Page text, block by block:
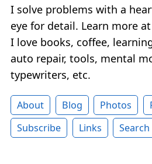
I solve problems with a
eye for detail. Learn more
I love books, coffee,
auto repair, tools, mental
typewriters, etc.
About Blog Photos
Subscribe
Links Search